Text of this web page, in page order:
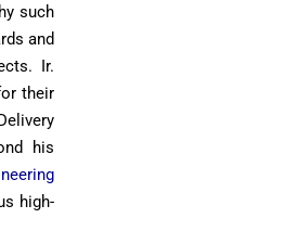
such
and
Ir.
their
his
high-